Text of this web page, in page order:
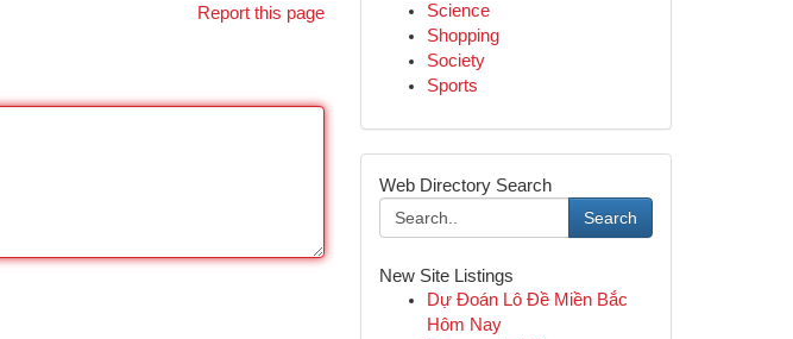
Report this page
Science
Shopping
Society
Sports
Web Directory Search
Search
New Site Listings
Dự Đoán Lô Đề Miền Bắc
Hôm Nay